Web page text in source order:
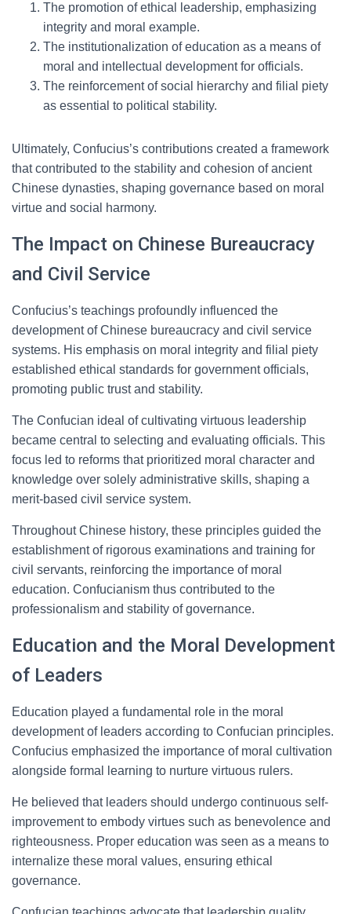
The promotion of ethical leadership, emphasizing
integrity and moral example.
The institutionalization of education as a means of
moral and intellectual development for officials.
The reinforcement of social hierarchy and filial piety
as essential to political stability.
Ultimately, Confucius’s contributions created a framework
that contributed to the stability and cohesion of ancient
Chinese dynasties, shaping governance based on moral
virtue and social harmony.
The Impact on Chinese Bureaucracy
and Civil Service
Confucius’s teachings profoundly influenced the
development of Chinese bureaucracy and civil service
systems. His emphasis on moral integrity and filial piety
established ethical standards for government officials,
promoting public trust and stability.
The Confucian ideal of cultivating virtuous leadership
became central to selecting and evaluating officials. This
focus led to reforms that prioritized moral character and
knowledge over solely administrative skills, shaping a
merit-based civil service system.
Throughout Chinese history, these principles guided the
establishment of rigorous examinations and training for
civil servants, reinforcing the importance of moral
education. Confucianism thus contributed to the
professionalism and stability of governance.
Education and the Moral Development
of Leaders
Education played a fundamental role in the moral
development of leaders according to Confucian principles.
Confucius emphasized the importance of moral cultivation
alongside formal learning to nurture virtuous rulers.
He believed that leaders should undergo continuous self-
improvement to embody virtues such as benevolence and
righteousness. Proper education was seen as a means to
internalize these moral values, ensuring ethical
governance.